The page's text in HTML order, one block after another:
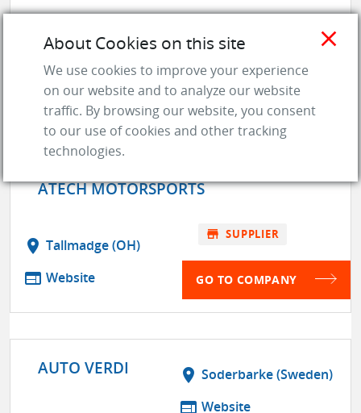
GO TO COMPANY
ATECH MOTORSPORTS
location_on Tallmadge (OH)
web Website
store SUPPLIER
GO TO COMPANY
AUTO VERDI location_on Soderbarke (Sweden)
web Website
close
About Cookies on this site
We use cookies to improve your experience
on our website and to analyze our website
traffic. By browsing our website, you consent
to our use of cookies and other tracking
technologies.